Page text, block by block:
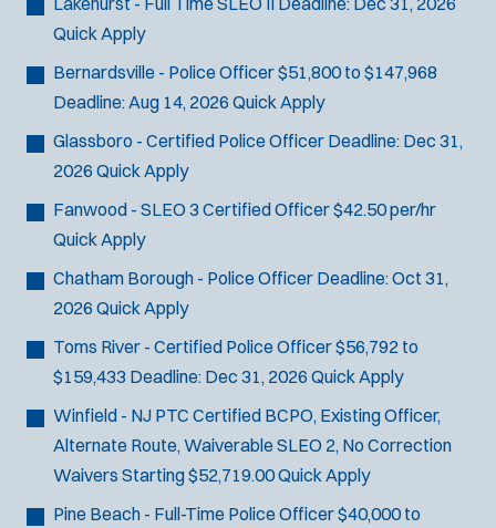
Quick Apply
Bernardsville - Police Officer$51,800 to $147,968
Deadline:Aug 14, 2026 Quick Apply
Glassboro - Certified Police Officer Deadline: Dec 31,
2026 Quick Apply
Fanwood - SLEO 3 Certified Officer$42.50 per/hr
Quick Apply
Chatham Borough - Police Officer Deadline:Oct 31,
2026 Quick Apply
Toms River - Certified Police Officer$56,792 to
$159,433 Deadline: Dec 31, 2026 Quick Apply
Winfield - NJ PTC Certified BCPO, Existing Officer,
Alternate Route, Waiverable SLEO 2, No Correction
Waivers Starting $52,719.00Quick Apply
Pine Beach - Full-Time Police Officer$40,000 to
J
o
b
f
Newtown, PA
Any Job Type
50 miles
Email Address:*